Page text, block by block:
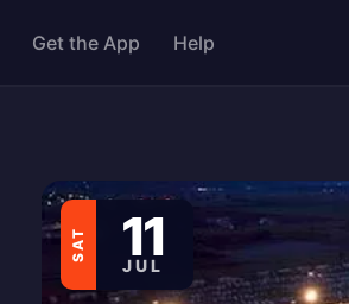
Get the App Help
SAT 11
JUL